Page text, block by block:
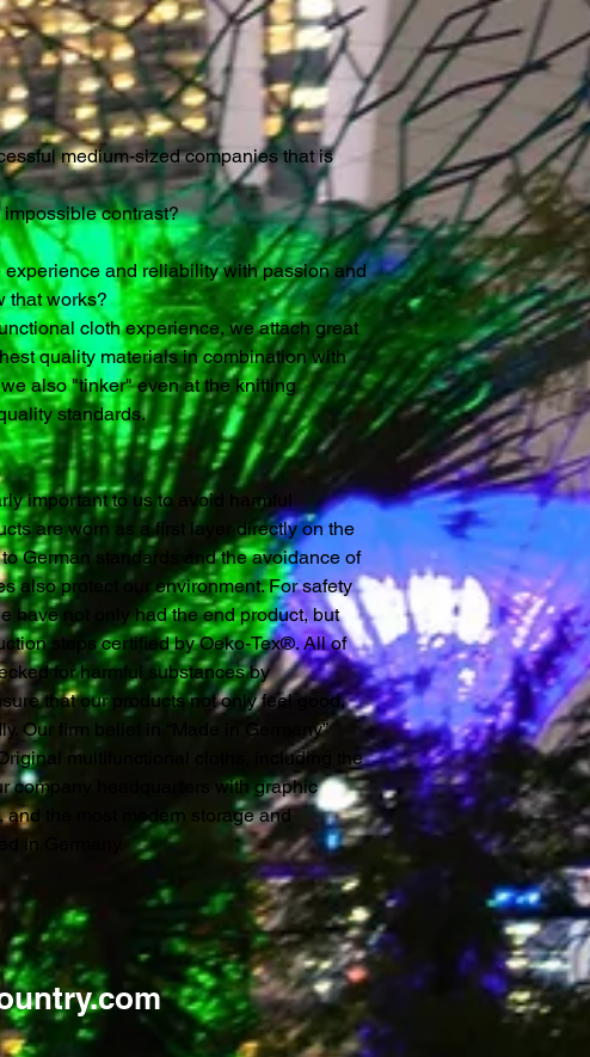
medium-sized companies that is
contrast?
experience and reliability with passion and
that works?
cloth experience, we attach great
quality materials in combination with
also "tinker" even at the knitting
standards.
important to us to avoid harmful
are worn as a first layer directly on the
to German standards and the avoidance of
also protect our environment. For safety
have not only had the end product, but
steps certified by Oeko-Tex®. All of
for harmful substances by
that our products not only feel good,
Our firm belief in “Made in Germany”
multifunctional cloths, including the
company headquarters with graphic
the most modern storage and
in Germany.